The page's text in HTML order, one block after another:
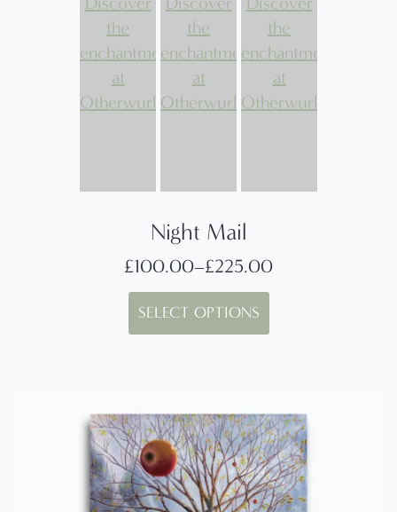
Night Mail
£100.00–£225.00
Price
range:
£100.00
SELECT OPTIONS
This
product
The
options
may
be